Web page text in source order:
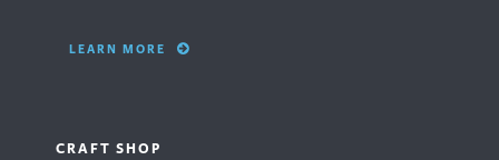
LEARN MORE
CRAFT SHOP